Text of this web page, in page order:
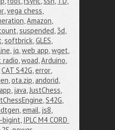
,vega chess,
,Amazon,
,suspended, 3d,
,softbrick,GLES,
, jq,web app,wget,
radio,woad,Arduino,
CAT S42G,error,
,ota.zip,andorid,
app, java,JustChess,
,S42G,
,email, js8,
bigint, IPLC M4 CORD